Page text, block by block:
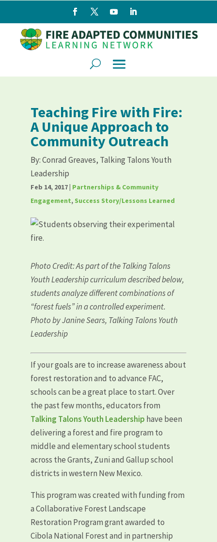
Teaching Fire with Fire:
A Unique Approach to
Community Outreach
By:Conrad Greaves, Talking Talons Youth
Leadership
Feb 14, 2017| Partnerships & Community
Engagement, Success Story/Lessons Learned
Photo Credit: As part of the Talking Talons
Youth Leadership curriculum described below,
students analyze different combinations of
“forest fuels” in a controlled experiment.
Photo by Janine Sears, Talking Talons Youth
Leadership
If your goals are to increase awareness about
forest restoration and to advance FAC,
schools can be a great place to start. Over
the past few months, educators from
Talking Talons Youth Leadership have been
delivering a forest and fire program to
middle and elementary school students
across the Grants, Zuni and Gallup school
districts in western New Mexico.
This program was created with funding from
a Collaborative Forest Landscape
Restoration Program grant awarded to
Cibola National Forest and in partnership